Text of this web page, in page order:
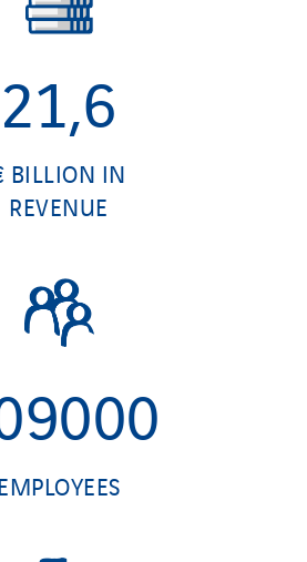
21,6
BILLION IN
REVENUE